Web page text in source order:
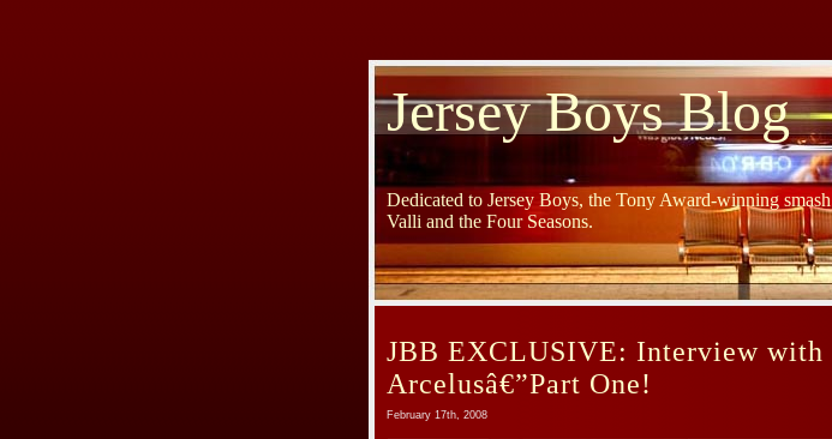
Jersey Boys Blog
Dedicated to Jersey Boys, the Tony Award-winning
Valli and the Four Seasons.
JBB EXCLUSIVE: Interview with
Arcelusâ€”Part One!
February 17th, 2008